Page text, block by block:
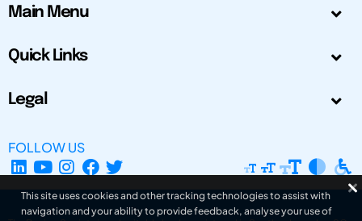
Main Menu
Quick Links
Legal
FOLLOW US
This site uses cookies and other tracking technologies to assist with
navigation and your ability to provide feedback, analyse your use of